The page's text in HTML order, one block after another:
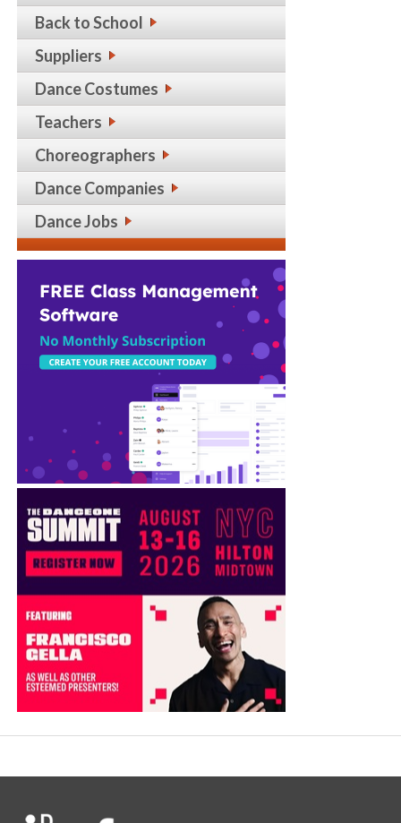
Back to School
Suppliers
Dance Costumes
Teachers
Choreographers
Dance Companies
Dance Jobs